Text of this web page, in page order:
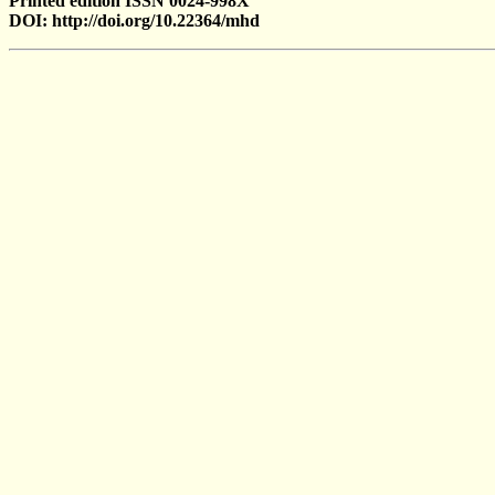
DOI: http://doi.org/10.22364/mhd